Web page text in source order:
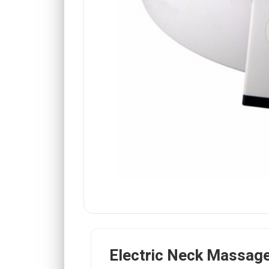
Electric Neck